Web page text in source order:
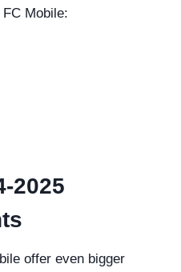
Mobile:
2025
offer even bigger